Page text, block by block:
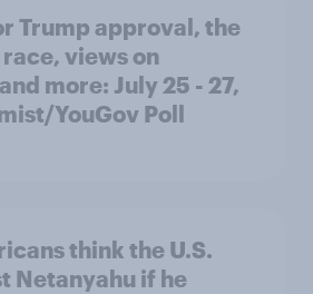
Trump approval, the
views on
more: July 25 - 27,
YouGov Poll
think the U.S.
Netanyahu if he